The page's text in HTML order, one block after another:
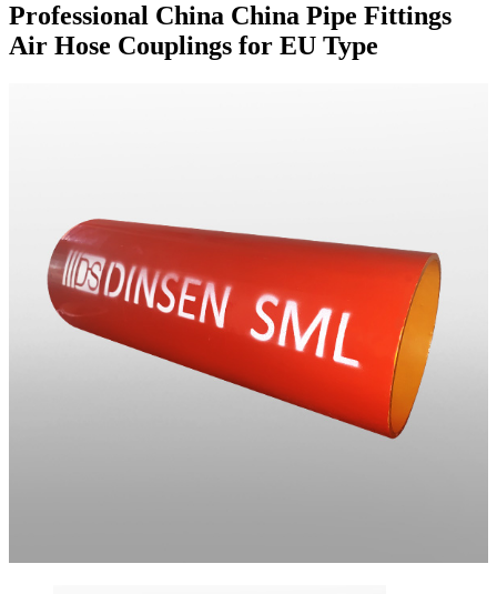
Professional China China Pipe Fittings
Air Hose Couplings for EU Type